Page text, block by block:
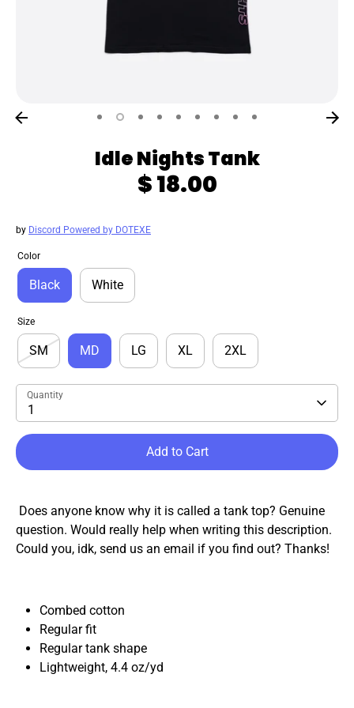
Idle Nights Tank
$ 18.00
by Discord Powered by DOTEXE
Color
Black White
Size
SM MD LG XL 2XL
Quantity
1
Add to Cart
Does anyone know why it is called a tank top? Genuine
question. Would really help when writing this description.
Could you, idk, send us an email if you find out? Thanks!
Combed cotton
Regular fit
Regular tank shape
Lightweight, 4.4 oz/yd